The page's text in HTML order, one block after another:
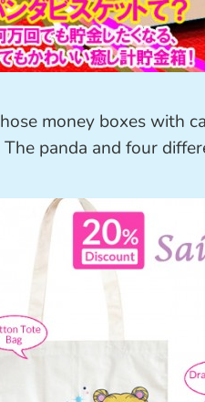
money boxes with
panda and four